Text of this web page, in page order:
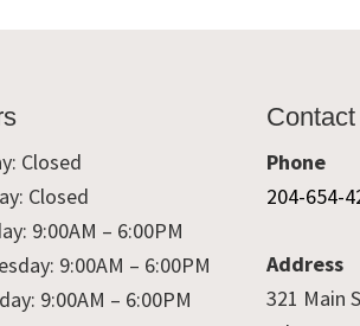
Closed
Closed
9:00AM – 6:00PM
9:00AM – 6:00PM
9:00AM – 6:00PM
Phone
204-654-
Address
321 Main